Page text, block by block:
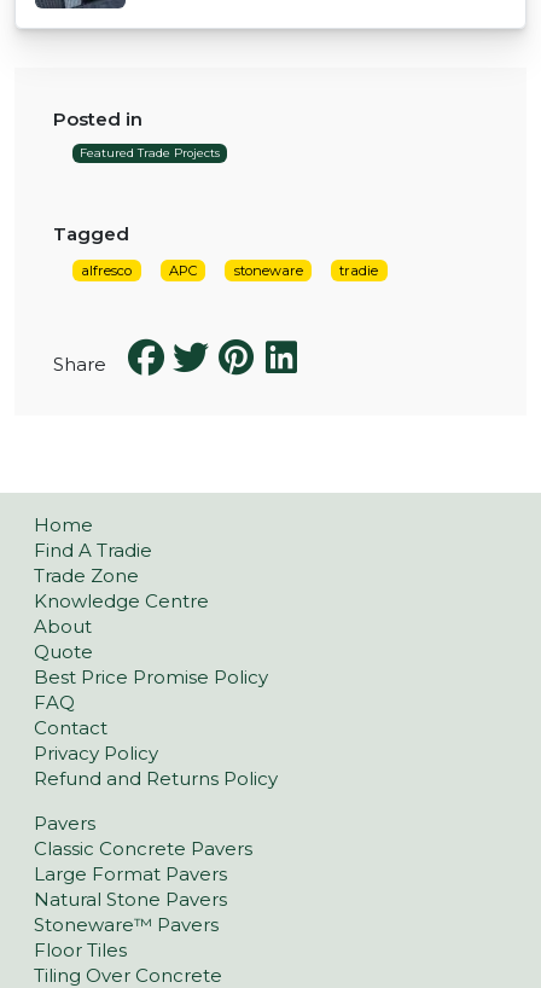
Posted in
Featured Trade Projects
Tagged
alfresco APC stoneware tradie
Share
Home
Find A Tradie
Trade Zone
Knowledge Centre
About
Quote
Best Price Promise Policy
FAQ
Contact
Privacy Policy
Refund and Returns Policy
Pavers
Classic Concrete Pavers
Large Format Pavers
Natural Stone Pavers
Stoneware™ Pavers
Floor Tiles
Tiling Over Concrete